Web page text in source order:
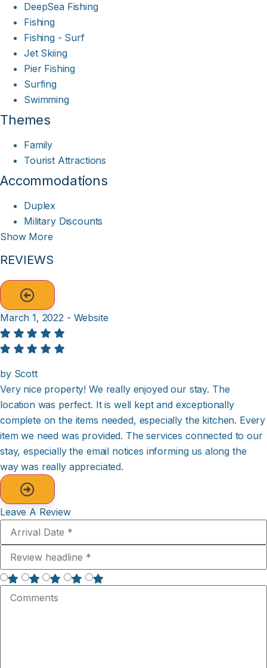
DeepSea Fishing
Fishing
Fishing - Surf
Jet Skiing
Pier Fishing
Surfing
Swimming
Themes
Family
Tourist Attractions
Accommodations
Duplex
Military Discounts
Show More
REVIEWS
March 1, 2022 - Website
by Scott
Very nice property! We really enjoyed our stay. The
location was perfect. It is well kept and exceptionally
complete on the items needed, especially the kitchen. Every
item we need was provided. The services connected to our
stay, especially the email notices informing us along the
way was really appreciated.
Leave A Review